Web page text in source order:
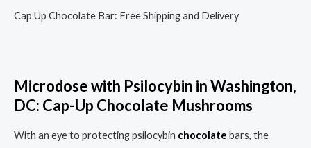
Cap Up Chocolate Bar: Free Shipping and Delivery
Microdose with Psilocybin in Washington,
DC: Cap-Up Chocolate Mushrooms
With an eye to protecting psilocybin chocolate bars, the